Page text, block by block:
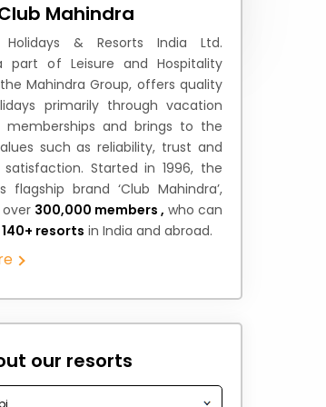
Mahindra
Holidays & Resorts India Ltd.
part of Leisure and Hospitality
Mahindra Group, offers quality
primarily through vacation
memberships and brings to the
such as reliability, trust and
Started in 1996, the
flagship brand ‘Club Mahindra’,
300,000 members , who can
140+ resorts in India and abroad.
our resorts